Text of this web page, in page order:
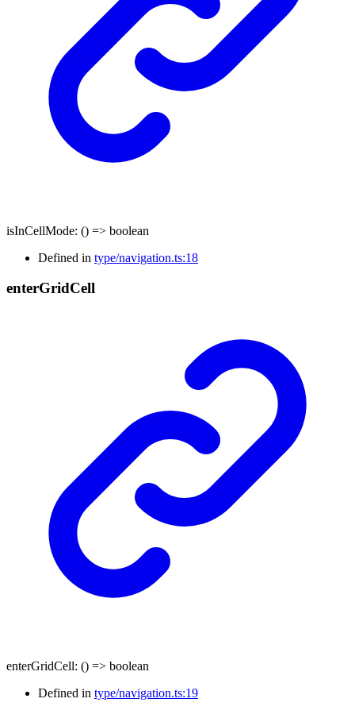
isInCellMode: () => boolean
Defined in type/navigation.ts:18
enterGridCell
enterGridCell: () => boolean
Defined in type/navigation.ts:19